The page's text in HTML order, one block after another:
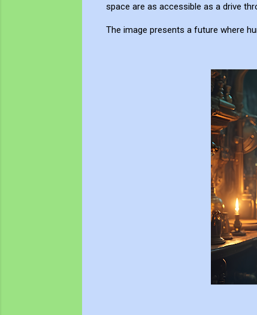
space are as accessible as a drive
The image presents a future where